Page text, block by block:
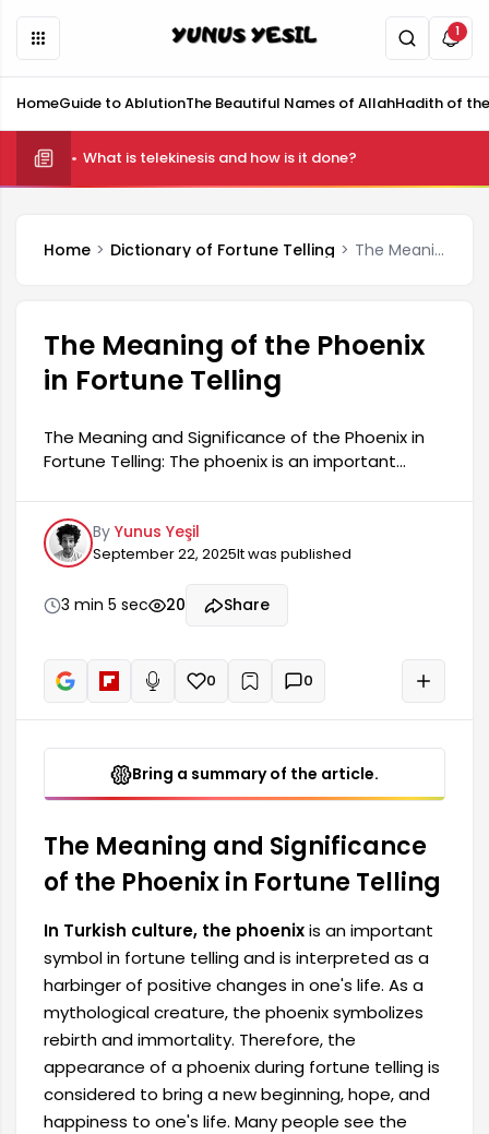
1
HomeGuide to AblutionThe Beautiful Names of AllahHadith of
What is telekinesis and how is it done?
Home Dictionary of Fortune Telling The Meaning of the Phoenix in Fortune Telling
The Meaning of the Phoenix
in Fortune Telling
The Meaning and Significance of the Phoenix in
Fortune Telling: The phoenix is ​​an important
harbinger of positive changes in one's life. As a
mythological creature, the phoenix symbolizes
rebirth and immortality. Therefore, the
appearance of a phoenix during fortune telling is
considered to bring a new beginning, hope, and
happiness to one's life. Many people believe this
By Yunus Yeşil
September 22, 2025It was published
3 min 5 sec 20 Share
Read aloud
0 + 0
Bring a summary of the article.
The Meaning and Significance
of the Phoenix in Fortune Telling
In Turkish culture, the phoenixis ​​an important
symbol in fortune telling and is interpreted as a
harbinger of positive changes in one's life. As a
mythological creature, the phoenix symbolizes
rebirth and immortality. Therefore, the
appearance of a phoenix during fortune telling is
considered to bring a new beginning, hope, and
happiness to one's life. Many people see the